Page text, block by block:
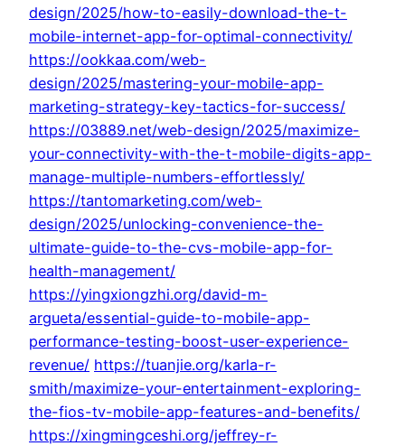
design/2025/how-to-easily-download-the-t-
mobile-internet-app-for-optimal-connectivity/
https://ookkaa.com/web-
design/2025/mastering-your-mobile-app-
marketing-strategy-key-tactics-for-success/
https://03889.net/web-design/2025/maximize-
your-connectivity-with-the-t-mobile-digits-app-
manage-multiple-numbers-effortlessly/
https://tantomarketing.com/web-
design/2025/unlocking-convenience-the-
ultimate-guide-to-the-cvs-mobile-app-for-
health-management/
https://yingxiongzhi.org/david-m-
argueta/essential-guide-to-mobile-app-
performance-testing-boost-user-experience-
revenue/ https://tuanjie.org/karla-r-
smith/maximize-your-entertainment-exploring-
the-fios-tv-mobile-app-features-and-benefits/
https://xingmingceshi.org/jeffrey-r-